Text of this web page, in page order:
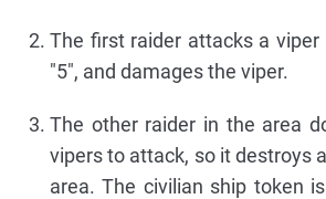
The first raider attacks a viper
"5", and damages the viper.
The other raider in the area
vipers to attack, so it destroys
area. The civilian ship token